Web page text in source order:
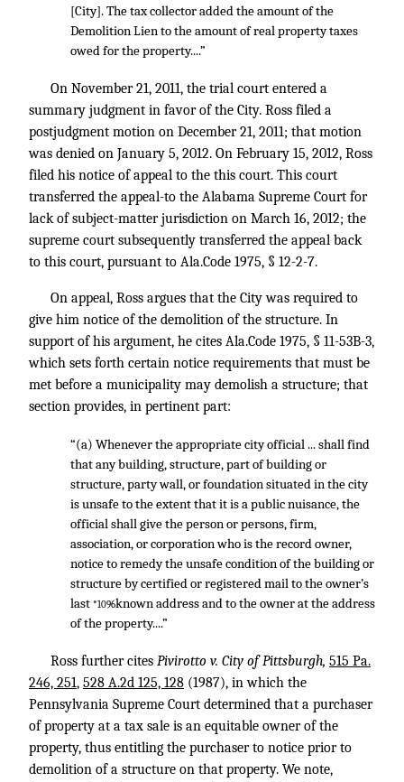
[City]. The tax collector added the amount of the
Demolition Lien to the amount of real property taxes
owed for the property....”
On November 21, 2011, the trial court entered a
summary judgment in favor of the City. Ross filed a
postjudgment motion on December 21, 2011; that motion
was denied on January 5, 2012. On February 15, 2012, Ross
filed his notice of appeal to the this court. This court
transferred the appeal-to the Alabama Supreme Court for
lack of subject-matter jurisdiction on March 16, 2012; the
supreme court subsequently transferred the appeal back
to this court, pursuant to Ala.Code 1975, § 12-2-7.
On appeal, Ross argues that the City was required to
give him notice of the demolition of the structure. In
support of his argument, he cites Ala.Code 1975, § 11-53B-3,
which sets forth certain notice requirements that must be
met before a municipality may demolish a structure; that
section provides, in pertinent part:
“(a) Whenever the appropriate city official ... shall find
that any building, structure, part of building or
structure, party wall, or foundation situated in the city
is unsafe to the extent that it is a public nuisance, the
official shall give the person or persons, firm,
association, or corporation who is the record owner,
notice to remedy the unsafe condition of the building or
structure by certified or registered mail to the owner’s
last *1096known address and to the owner at the address
of the property....”
Ross further cites Pivirotto v. City of Pittsburgh, 515 Pa.
246, 251, 528 A.2d 125, 128 (1987), in which the
Pennsylvania Supreme Court determined that a purchaser
of property at a tax sale is an equitable owner of the
property, thus entitling the purchaser to notice prior to
demolition of a structure on that property. We note,